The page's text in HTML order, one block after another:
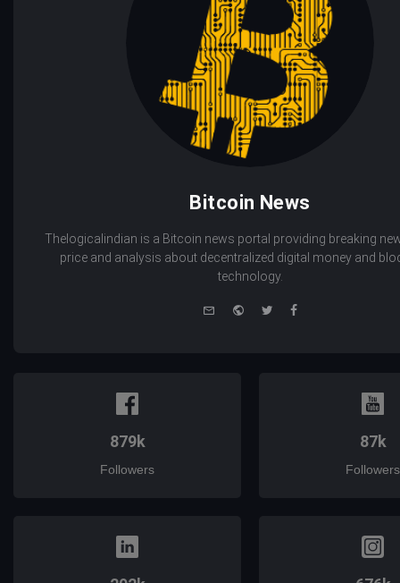
Bitcoin News
Thelogicalindian is a Bitcoin news portal providing breaking
price and analysis about decentralized digital money and
technology.
WebsiteTwitterFacebook
879k
Followers
87k
Followers